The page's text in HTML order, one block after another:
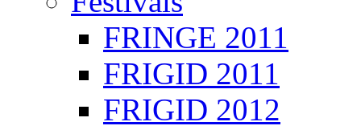
FRINGE 2011
FRIGID 2011
FRIGID 2012